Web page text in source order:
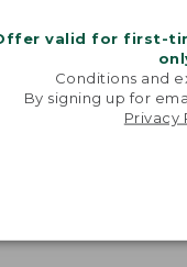
valid for first-
Conditions and
By signing up for
Privacy
group logo.